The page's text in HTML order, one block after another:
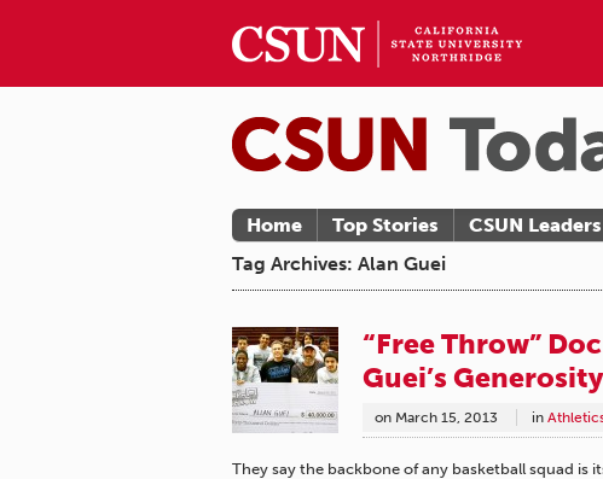
Home Top Stories CSUN Leaders
Tag Archives: Alan Guei
“Free Throw”
Guei’s Generosity
on March 15, 2013 in
They say the backbone of any basketball squad